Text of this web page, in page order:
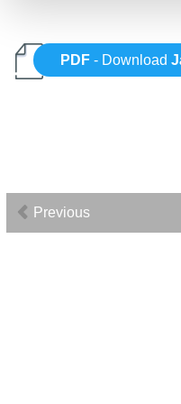
PDF - Download
Previous